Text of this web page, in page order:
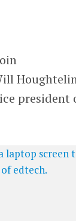
president